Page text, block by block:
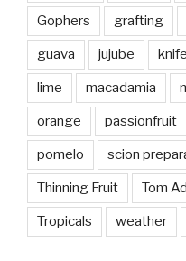
Gophers grafting
guava jujube knife
lime macadamia
orange passionfruit
pomelo scion
Thinning Fruit Tom
Tropicals weather